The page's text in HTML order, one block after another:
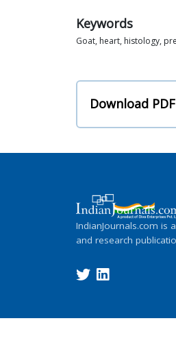
Keywords
Goat, heart, histology,
Download PDF
IndianJournals.com is
and research